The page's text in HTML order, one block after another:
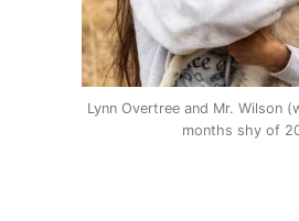
Lynn Overtree and Mr. Wilson
months shy of